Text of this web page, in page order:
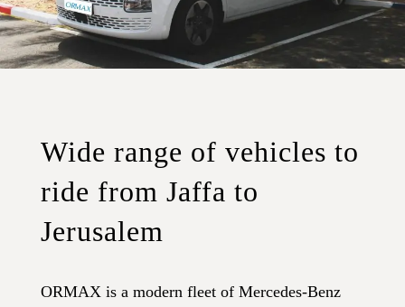
Wide range of vehicles to
ride from Jaffa to
Jerusalem
ORMAX is a modern fleet of Mercedes-Benz